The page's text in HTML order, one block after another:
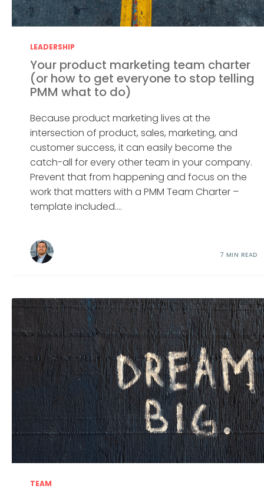
LEADERSHIP
Your product marketing team charter
(or how to get everyone to stop telling
PMM what to do)
Because product marketing lives at the
intersection of product, sales, marketing, and
customer success, it can easily become the
catch-all for every other team in your company.
Prevent that from happening and focus on the
work that matters with a PMM Team Charter –
template included....
7 MIN READ
TEAM